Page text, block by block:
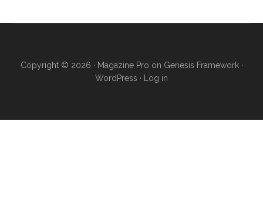
Copyright © 2026 · Magazine Pro on Genesis Framework·
WordPress · Log in